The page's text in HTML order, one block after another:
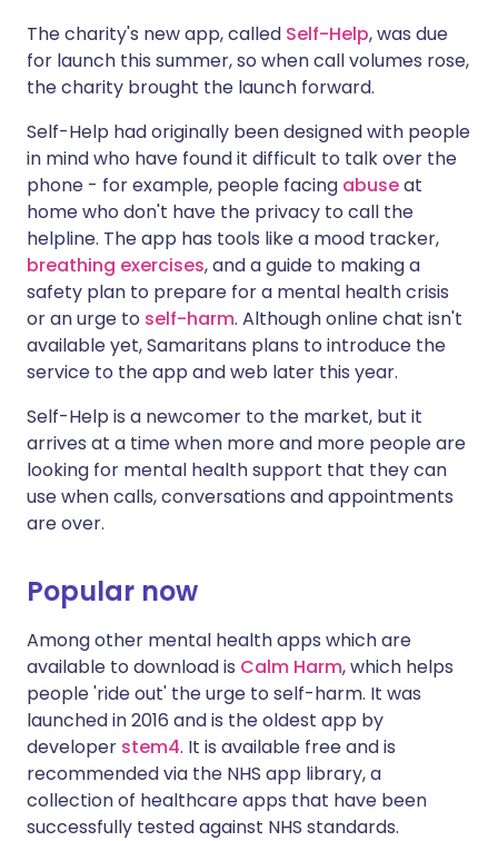
The charity's new app, called Self-Help, was due
for launch this summer, so when call volumes rose,
the charity brought the launch forward.
Self-Help had originally been designed with people
in mind who have found it difficult to talk over the
phone - for example, people facing abuseat
home who don't have the privacy to call the
helpline. The app has tools like a mood tracker,
breathing exercises, and a guide to making a
safety plan to prepare for a mental health crisis
or an urge to self-harm. Although online chat isn't
available yet, Samaritans plans to introduce the
service to the app and web later this year.
Self-Help is a newcomer to the market, but it
arrives at a time when more and more people are
looking for mental health support that they can
use when calls, conversations and appointments
are over.
Popular now
Among other mental health apps which are
available to download is Calm Harm, which helps
people 'ride out' the urge to self-harm. It was
launched in 2016 and is the oldest app by
developer stem4. It is available free and is
recommended via the NHS app library, a
collection of healthcare apps that have been
successfully tested against NHS standards.